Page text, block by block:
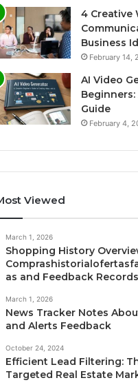
4 Creative
Business
February 14,
AI Video
Guide
February 4,
Viewed
March 1, 2026
Shopping History
as and Feedback Records
March 1, 2026
News Tracker Notes
and Alerts Feedback
October 24, 2024
Efficient Lead Filtering:
Targeted Real Estate